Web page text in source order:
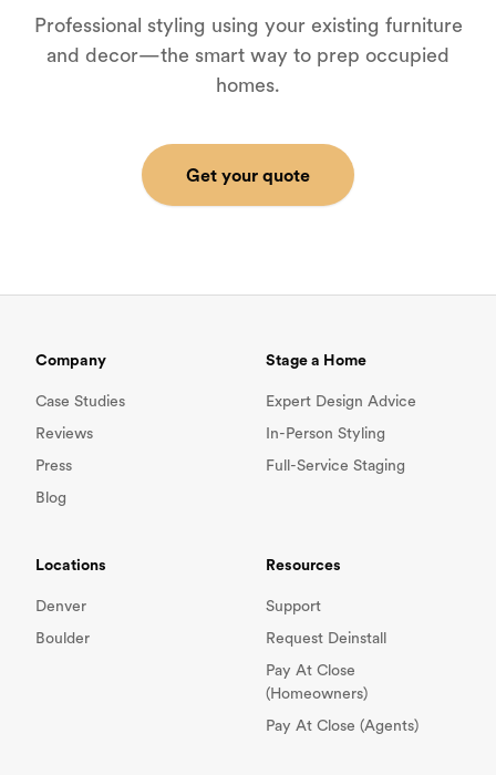
Professional styling using your existing furniture
and decor—the smart way to prep occupied
homes.
Get your quote
Company
Case Studies
Reviews
Press
Blog
Stage a Home
Expert Design Advice
In-Person Styling
Full-Service Staging
Locations
Denver
Boulder
Resources
Support
Request Deinstall
Pay At Close
(Homeowners)
Pay At Close (Agents)